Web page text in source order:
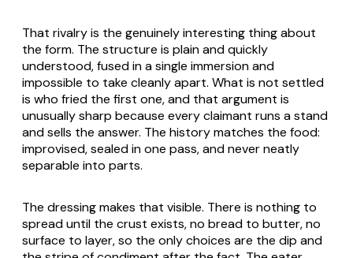
That rivalry is the genuinely interesting thing about
the form. The structure is plain and quickly
understood, fused in a single immersion and
impossible to take cleanly apart. What is not settled
is who fried the first one, and that argument is
unusually sharp because every claimant runs a stand
and sells the answer. The history matches the food:
improvised, sealed in one pass, and never neatly
separable into parts.
The dressing makes that visible. There is nothing to
spread until the crust exists, no bread to butter, no
surface to layer, so the only choices are the dip and